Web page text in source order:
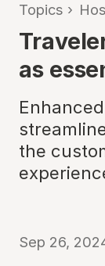
Topics ›
as
the
Sep 26,